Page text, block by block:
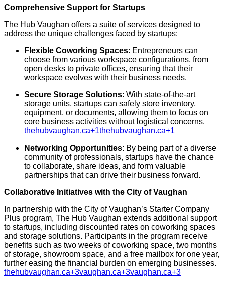
Comprehensive Support for Startups
The Hub Vaughan offers a suite of services designed to
address the unique challenges faced by startups:
Flexible Coworking Spaces: Entrepreneurs can
choose from various workspace configurations, from
open desks to private offices, ensuring that their
workspace evolves with their business needs.
Secure Storage Solutions: With state-of-the-art
storage units, startups can safely store inventory,
equipment, or documents, allowing them to focus on
core business activities without logistical concerns.
thehubvaughan.ca+1thehubvaughan.ca+1
Networking Opportunities: By being part of a diverse
community of professionals, startups have the chance
to collaborate, share ideas, and form valuable
partnerships that can drive their business forward.
Collaborative Initiatives with the City of Vaughan
In partnership with the City of Vaughan’s Starter Company
Plus program, The Hub Vaughan extends additional support
to startups, including discounted rates on coworking spaces
and storage solutions. Participants in the program receive
benefits such as two weeks of coworking space, two months
of storage, showroom space, and a free mailbox for one year,
further easing the financial burden on emerging businesses.
thehubvaughan.ca+3vaughan.ca+3vaughan.ca+3